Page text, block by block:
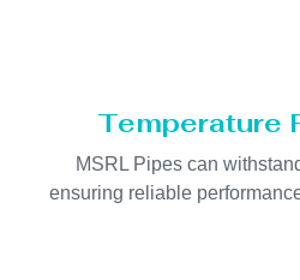
Temperature
MSRL Pipes can
ensuring reliable